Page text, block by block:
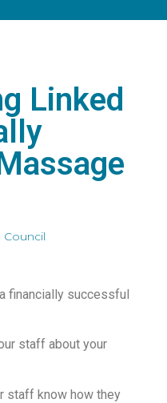
Linked
Council
financially successful
staff about your
staff know how they